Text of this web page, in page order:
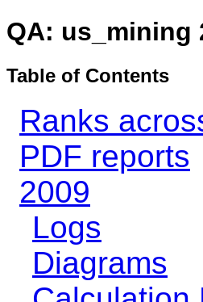
QA: us_mining
Table of Contents
Ranks
PDF reports
2009
Logs
Diagrams